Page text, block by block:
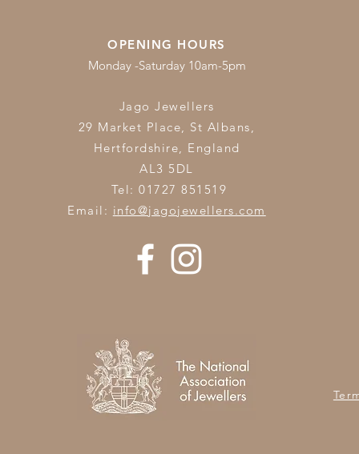
OPENING HOURS
Monday -Saturday 10am-5pm
Jago Jewellers
29 Market Place, St Albans,
Hertfordshire, England
AL3 5DL
Tel: 01727 851519
Email: info@jagojewellers.com